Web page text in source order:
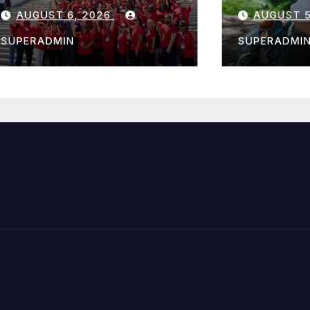
Bills to Lower
Costs for Families,
Take Advantage of
Emerging
AUGUST 6, 2026
SUPERADMIN
Better
AUGUST